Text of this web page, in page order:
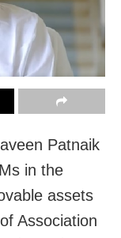
Patnaik
in the
assets
Association